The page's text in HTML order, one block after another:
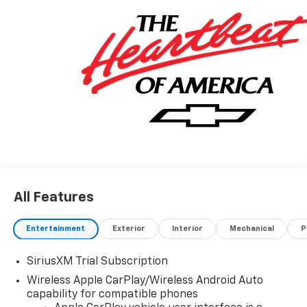
All Features
Entertainment Exterior Interior Mechanical
SiriusXM Trial Subscription
Wireless Apple CarPlay/Wireless Android Auto
capability for compatible phones